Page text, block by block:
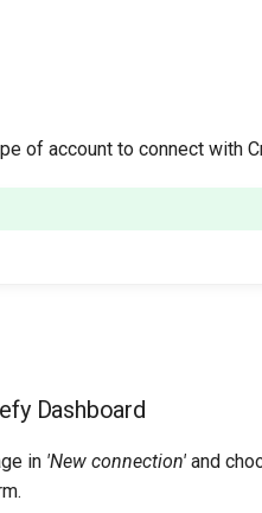
of account to connect with
Dashboard
in 'New connection' and